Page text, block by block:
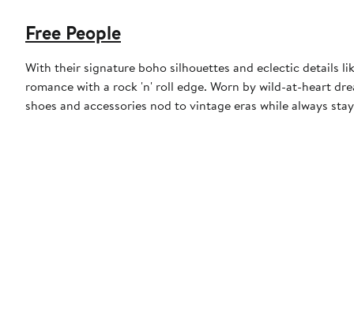
Free People
With their signature boho silhouettes and eclectic details
romance with a rock 'n' roll edge. Worn by wild-at-heart
shoes and accessories nod to vintage eras while always